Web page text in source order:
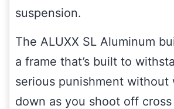
suspension.
The ALUXX SL Aluminum
a frame that’s built to
serious punishment without
down as you shoot off